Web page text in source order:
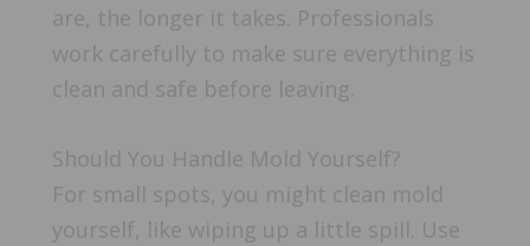
are, the longer it takes. Professionals
work carefully to make sure everything is
clean and safe before leaving.
Should You Handle Mold Yourself?
For small spots, you might clean mold
yourself, like wiping up a little spill. Use